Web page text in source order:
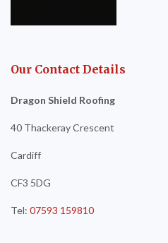
Our Contact Details
Dragon Shield Roofing
40 Thackeray Crescent
Cardiff
CF3 5DG
Tel: 07593 159810